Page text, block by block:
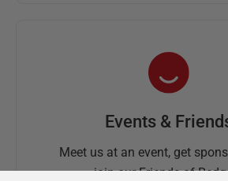
Events &
Meet us at an event, get
join our Friends of